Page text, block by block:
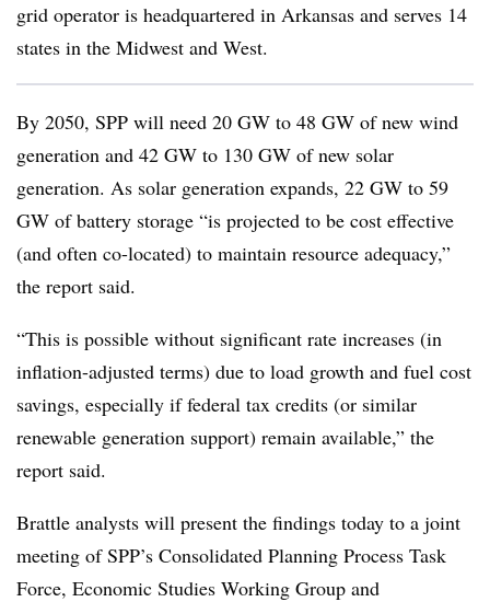
grid operator is headquartered in Arkansas and serves 14
states in the Midwest and West.
By 2050, SPP will need 20 GW to 48 GW of new wind
generation and 42 GW to 130 GW of new solar
generation. As solar generation expands, 22 GW to 59
GW of battery storage “is projected to be cost effective
(and often co-located) to maintain resource adequacy,”
the report said.
“This is possible without significant rate increases (in
inflation-adjusted terms) due to load growth and fuel cost
savings, especially if federal tax credits (or similar
renewable generation support) remain available,” the
report said.
Brattle analysts will present the findings today to a joint
meeting of SPP’s Consolidated Planning Process Task
Force, Economic Studies Working Group and